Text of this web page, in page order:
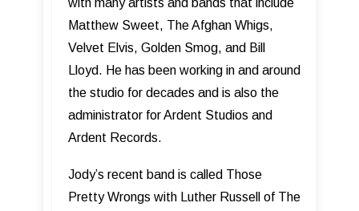
Matthew Sweet, The Afghan Whigs,
Velvet Elvis, Golden Smog, and Bill
Lloyd. He has been working in and around
the studio for decades and is also the
administrator for Ardent Studios and
Ardent Records.
Jody’s recent band is called Those
Pretty Wrongs with Luther Russell of The